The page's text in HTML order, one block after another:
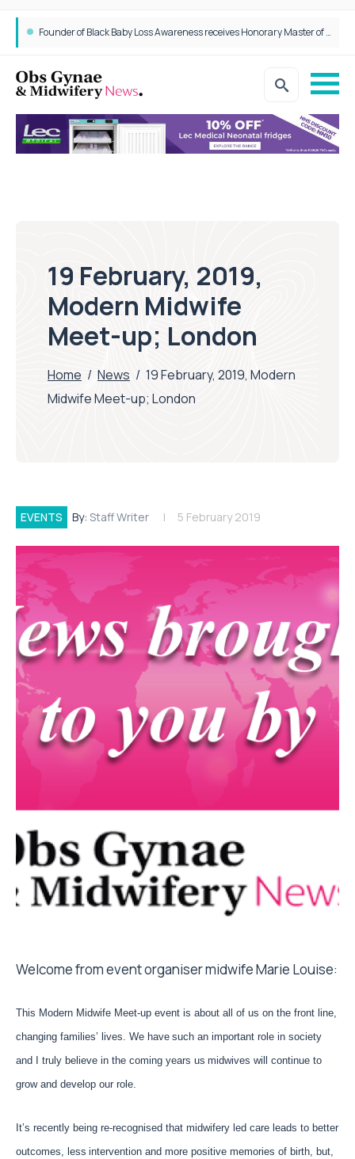
Epidurals not linked to increased harm for newborns or children
19 February, 2019,
Modern Midwife
Meet-up; London
Home / News / 19 February, 2019, Modern
Midwife Meet-up; London
EVENTS By: Staff Writer 5 February 2019
Welcome from event organiser midwife Marie Louise:
This Modern Midwife Meet-up event is about all of us on the front line,
changing families’ lives. We have such an important role in society
and I truly believe in the coming years us midwives will continue to
grow and develop our role.
It’s recently being re-recognised that midwifery led care leads to better
outcomes, less intervention and more positive memories of birth, but,